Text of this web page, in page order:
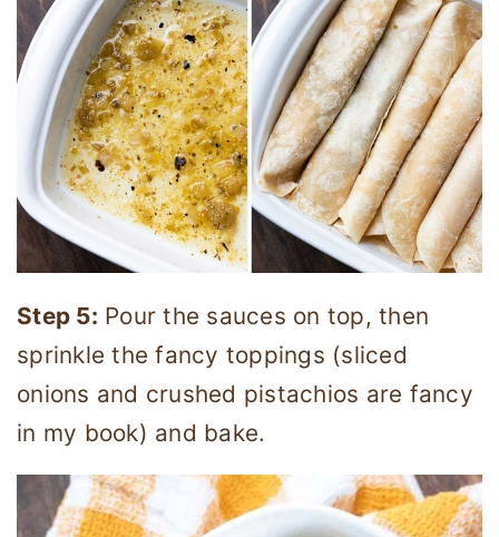
Step 5: Pour the sauces on top, then
sprinkle the fancy toppings (sliced
onions and crushed pistachios are fancy
in my book) and bake.